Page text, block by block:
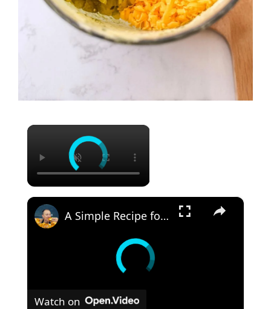
×
×
A Simple Recipe for Soft and Flavorful Bread
Watch on